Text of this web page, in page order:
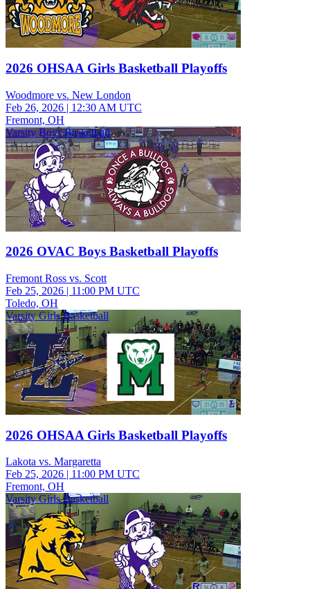
2026 OHSAA Girls Basketball Playoffs
Woodmore vs. New London
Feb 26, 2026 | 12:30 AM UTC
Fremont, OH
Varsity Boys Basketball
2026 OVAC Boys Basketball Playoffs
Fremont Ross vs. Scott
Feb 25, 2026 | 11:00 PM UTC
Toledo, OH
Varsity Girls Basketball
2026 OHSAA Girls Basketball Playoffs
Lakota vs. Margaretta
Feb 25, 2026 | 11:00 PM UTC
Fremont, OH
Varsity Girls Basketball